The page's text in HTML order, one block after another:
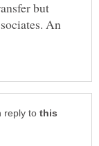
but
An
reply to